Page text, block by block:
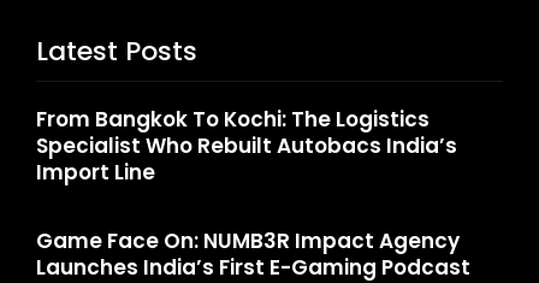
Latest Posts
From Bangkok To Kochi: The Logistics
Specialist Who Rebuilt Autobacs India’s
Import Line
Game Face On: NUMB3R Impact Agency
Launches India’s First E-Gaming Podcast